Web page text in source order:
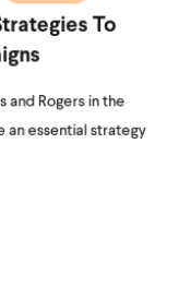
To
and Rogers in the
an essential strategy